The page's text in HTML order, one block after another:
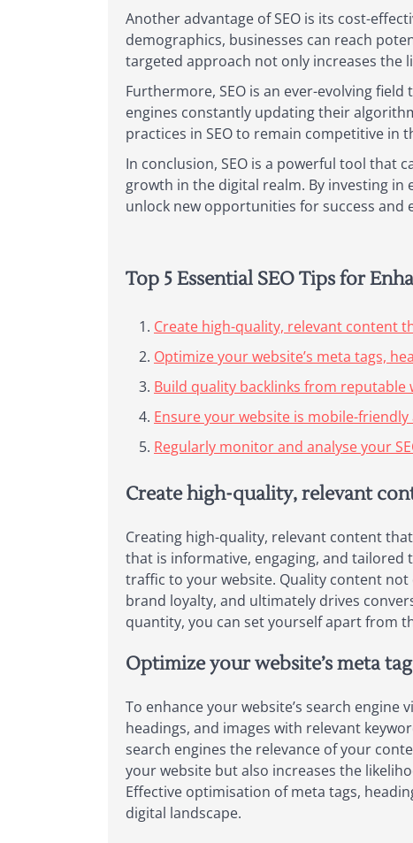
Another advantage of SEO is its cost-
demographics, businesses can reach
targeted approach not only increases the
Furthermore, SEO is an ever-evolving
engines constantly updating their
practices in SEO to remain competitive in
In conclusion, SEO is a powerful tool that
growth in the digital realm. By investing
unlock new opportunities for success
Top 5 Essential SEO Tips for
Create high-quality, relevant content
Optimize your website’s meta tags,
Build quality backlinks from reputable
Ensure your website is mobile-
Regularly monitor and analyse your
Create high-quality, relevant
Creating high-quality, relevant content
that is informative, engaging, and
traffic to your website. Quality content
brand loyalty, and ultimately drives
quantity, you can set yourself apart from
Optimize your website’s meta
To enhance your website’s search
headings, and images with relevant
search engines the relevance of your
your website but also increases the
Effective optimisation of meta tags,
digital landscape.